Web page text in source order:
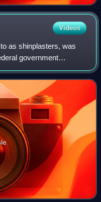
Videos
as shinplasters, was
government
These low-
St